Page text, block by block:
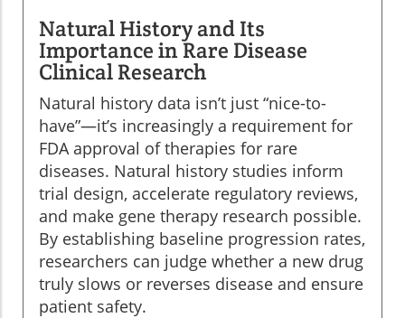
Natural History and Its
Importance in Rare Disease
Clinical Research
Natural history data isn’t just “nice-to-
have”—it’s increasingly a requirement for
FDA approval of therapies for rare
diseases. Natural history studies inform
trial design, accelerate regulatory reviews,
and make gene therapy research possible.
By establishing baseline progression rates,
researchers can judge whether a new drug
truly slows or reverses disease and ensure
patient safety.